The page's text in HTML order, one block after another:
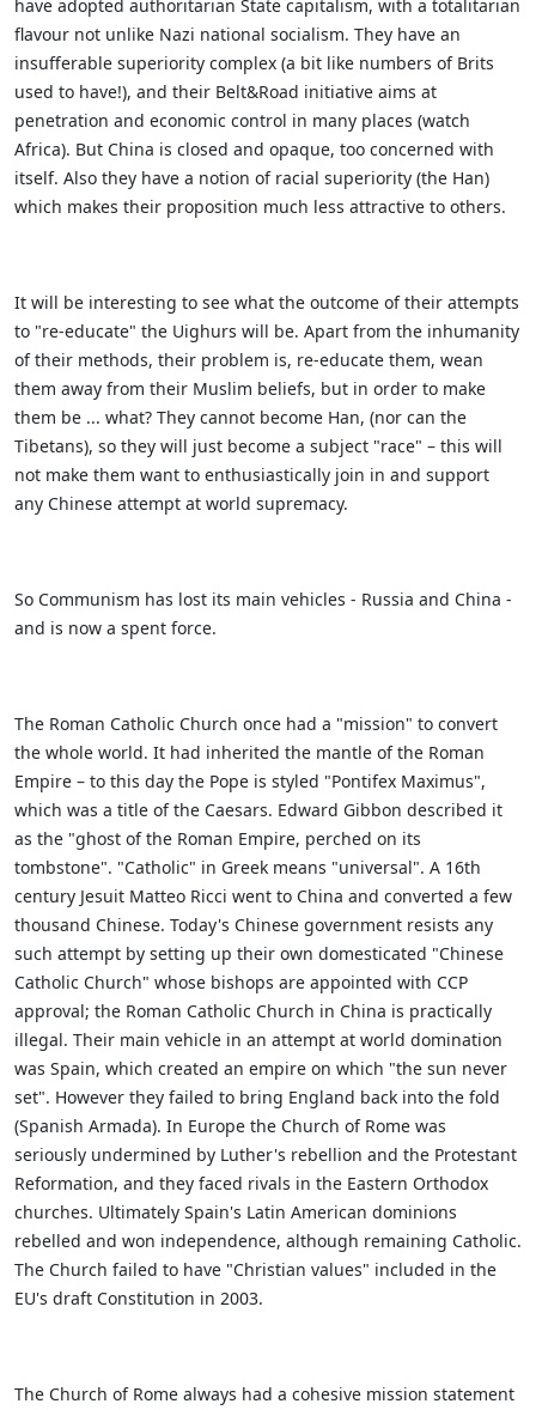
have adopted authoritarian State capitalism, with a totalitarian
flavour not unlike Nazi national socialism. They have an
insufferable superiority complex (a bit like numbers of Brits
used to have!), and their Belt&Road initiative aims at
penetration and economic control in many places (watch
Africa). But China is closed and opaque, too concerned with
itself. Also they have a notion of racial superiority (the Han)
which makes their proposition much less attractive to others.
It will be interesting to see what the outcome of their attempts
to "re-educate" the Uighurs will be. Apart from the inhumanity
of their methods, their problem is, re-educate them, wean
them away from their Muslim beliefs, but in order to make
them be ... what? They cannot become Han, (nor can the
Tibetans), so they will just become a subject "race" – this will
not make them want to enthusiastically join in and support
any Chinese attempt at world supremacy.
So Communism has lost its main vehicles - Russia and China -
and is now a spent force.
The Roman Catholic Church once had a "mission" to convert
the whole world. It had inherited the mantle of the Roman
Empire – to this day the Pope is styled "Pontifex Maximus",
which was a title of the Caesars. Edward Gibbon described it
as the "ghost of the Roman Empire, perched on its
tombstone". "Catholic" in Greek means "universal". A 16th
century Jesuit Matteo Ricci went to China and converted a few
thousand Chinese. Today's Chinese government resists any
such attempt by setting up their own domesticated "Chinese
Catholic Church" whose bishops are appointed with CCP
approval; the Roman Catholic Church in China is practically
illegal. Their main vehicle in an attempt at world domination
was Spain, which created an empire on which "the sun never
set". However they failed to bring England back into the fold
(Spanish Armada). In Europe the Church of Rome was
seriously undermined by Luther's rebellion and the Protestant
Reformation, and they faced rivals in the Eastern Orthodox
churches. Ultimately Spain's Latin American dominions
rebelled and won independence, although remaining Catholic.
The Church failed to have "Christian values" included in the
EU's draft Constitution in 2003.
The Church of Rome always had a cohesive mission statement